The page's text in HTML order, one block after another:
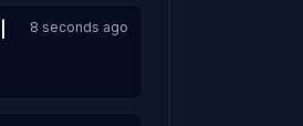
8 seconds ago